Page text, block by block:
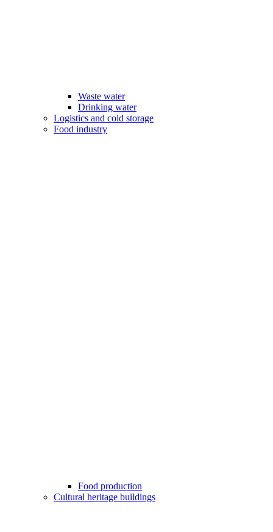
Waste water
Drinking water
Logistics and cold storage
Food industry
Food production
Cultural heritage buildings